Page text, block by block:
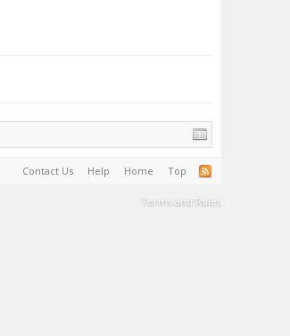
Contact Us Help Home Top
Terms and Rules